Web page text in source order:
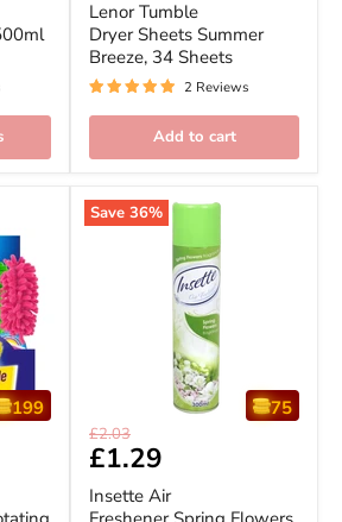
Summer
Breeze,
34
Sheets
Lenor Tumble
Dryer Sheets Summer
Breeze, 34 Sheets
2 Reviews
Add to cart
199
Save 36%
Insette
Air
Freshener
Spring
Flowers
Original
price
£2.03
Current
price
£1.29
75
Insette Air